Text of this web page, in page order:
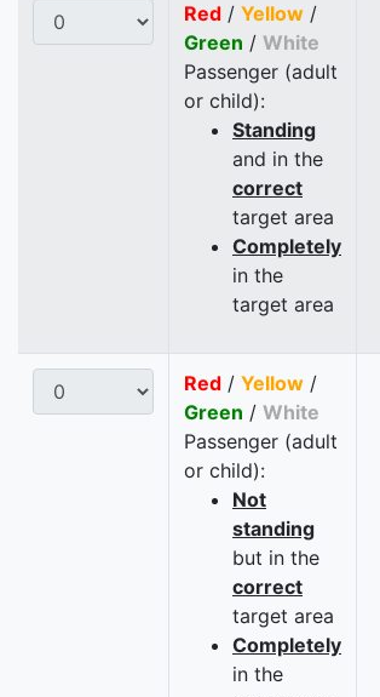
Red / Yellow /
Green / White
Passenger (adult
or child):
Standing
and in the
correct
target area
Completely
in the
target area
Red / Yellow /
Green / White
Passenger (adult
or child):
Not
standing
but in the
correct
target area
Completely
in the